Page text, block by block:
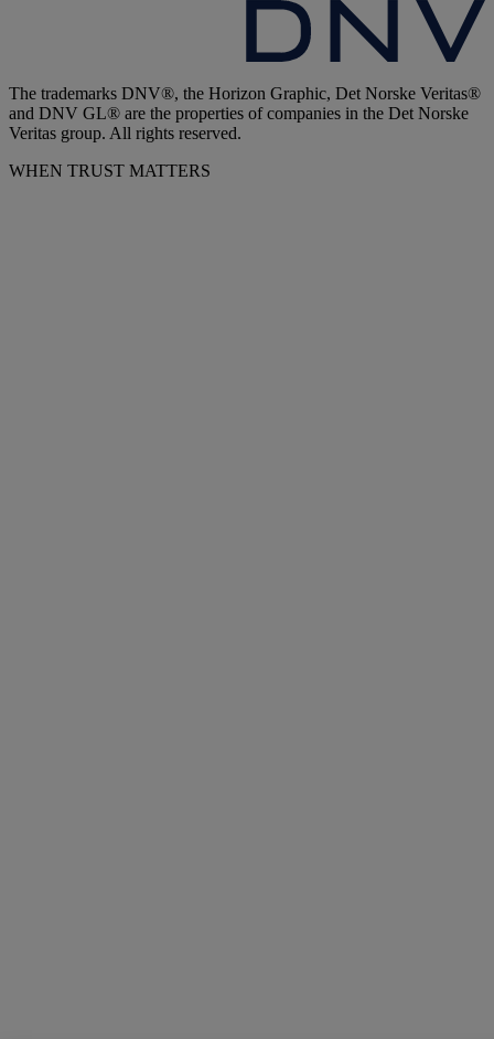
The trademarks DNV®, the Horizon Graphic, Det Norske Veritas®
and DNV GL® are the properties of companies in the Det Norske
Veritas group. All rights reserved.
WHEN TRUST MATTERS